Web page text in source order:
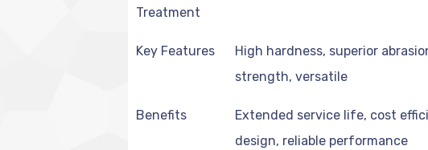
Treatment
Key Features
High hardness, superior
strength, versatile
Benefits
Extended service life, cost
design, reliable performance